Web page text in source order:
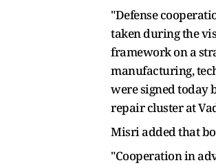
"Defense
taken during the
framework on a
manufacturing,
were signed today
repair cluster at
Misri added that
"Cooperation in